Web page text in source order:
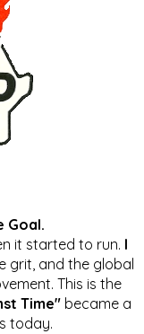
Goal.
it started to run. I
grit, and the global
This is the
Time" became a
today.